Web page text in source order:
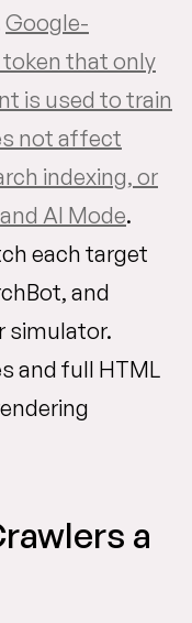
Google-
that only
is used to train
not affect
indexing, or
AI Mode.
each target
and
simulator.
and full HTML
a